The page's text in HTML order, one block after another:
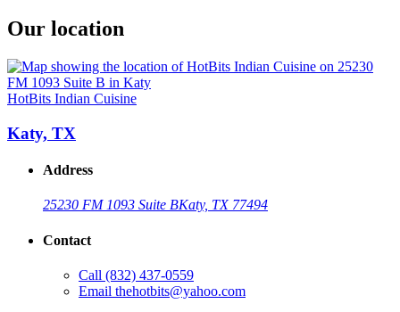
Our location
HotBits Indian Cuisine
Katy, TX
Address
25230 FM 1093 Suite BKaty, TX 77494
Contact
Call (832) 437-0559
Email thehotbits@yahoo.com